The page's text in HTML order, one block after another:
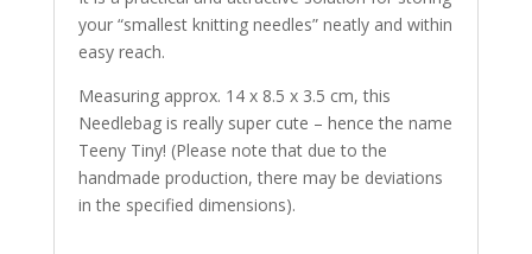
your “smallest knitting needles” neatly and within
easy reach.
Measuring approx. 14 x 8.5 x 3.5 cm, this
Needlebag is really super cute – hence the name
Teeny Tiny! (Please note that due to the
handmade production, there may be deviations
in the specified dimensions).